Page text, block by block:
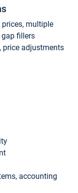
multiple
gap fillers
price adjustments
accounting